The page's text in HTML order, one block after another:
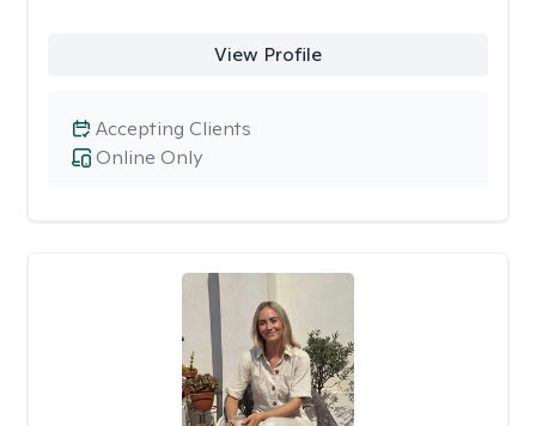
View Profile
Online Only
Accepting Clients